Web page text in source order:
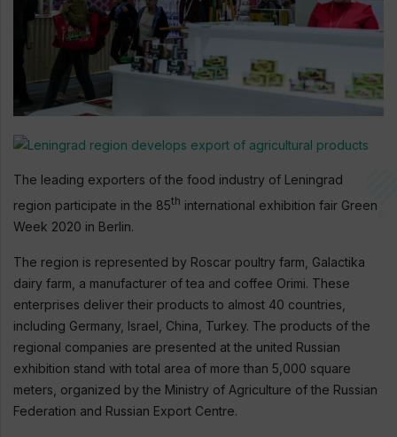
The leading exporters of the food industry of Leningrad
region participate in the 85th international exhibition fair Green
Week 2020 in Berlin.
The region is represented by Roscar poultry farm, Galactika
dairy farm, a manufacturer of tea and coffee Orimi. These
enterprises deliver their products to almost 40 countries,
including Germany, Israel, China, Turkey. The products of the
regional companies are presented at the united Russian
exhibition stand with total area of more than 5,000 square
meters, organized by the Ministry of Agriculture of the Russian
Federation and Russian Export Centre.